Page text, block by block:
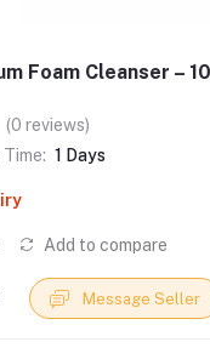
Foam Cleanser –
(0 reviews)
1 Days
Add to compare
Message Seller